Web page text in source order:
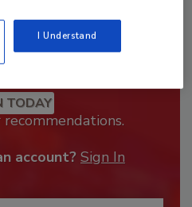
Content
TODAY
account? Sign In
I Understand